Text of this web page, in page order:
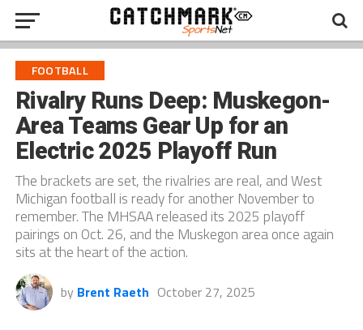
FOOTBALL
Rivalry Runs Deep: Muskegon-
Area Teams Gear Up for an
Electric 2025 Playoff Run
The brackets are set, the rivalries are real, and West
Michigan football is ready for another November to
remember. The MHSAA released its 2025 playoff
pairings on Oct. 26, and the Muskegon area once again
sits at the heart of the action.
by Brent Raeth October 27, 2025